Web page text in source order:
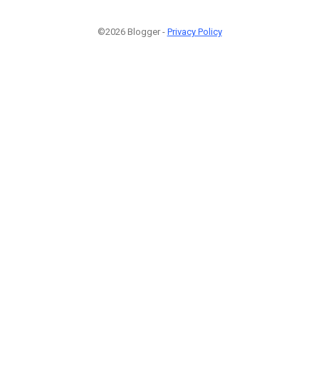
©2026 Blogger - Privacy Policy